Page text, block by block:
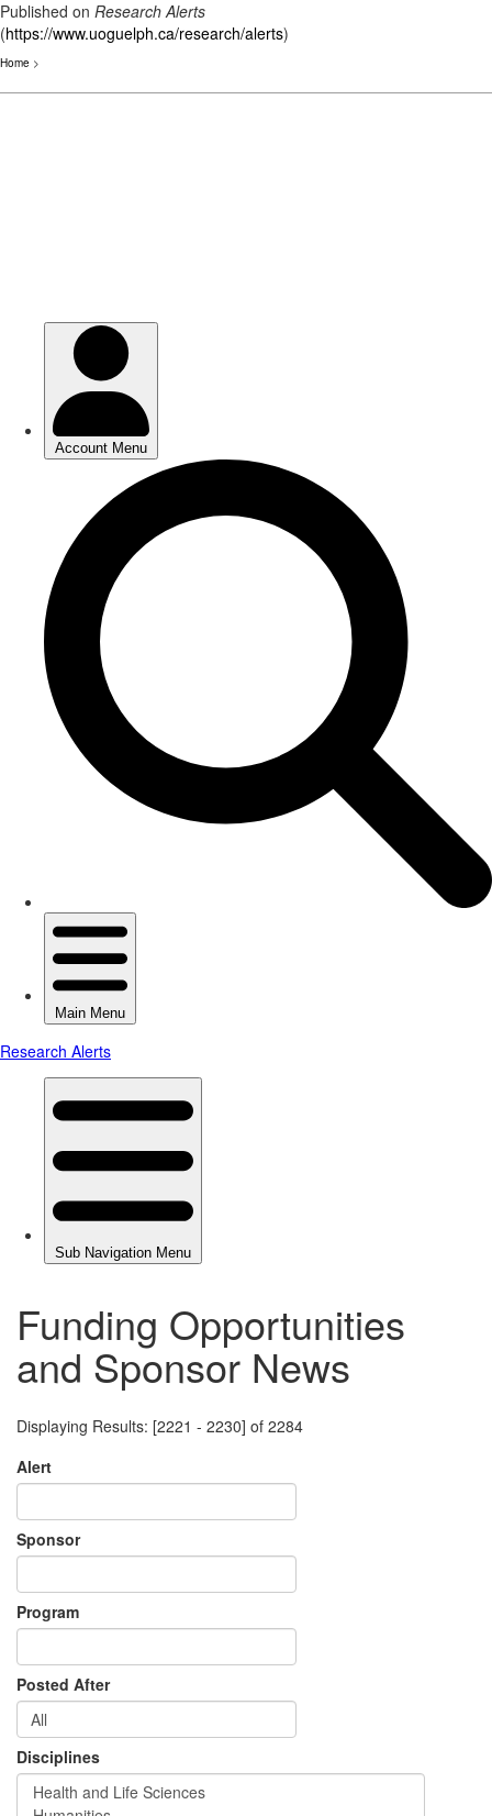
Published on Research Alerts
(https://www.uoguelph.ca/research/alerts)
Home >
Funding Opportunities
and Sponsor News
Displaying Results: [2221 - 2230] of 2284
Alert
Sponsor
Program
Posted After
Disciplines